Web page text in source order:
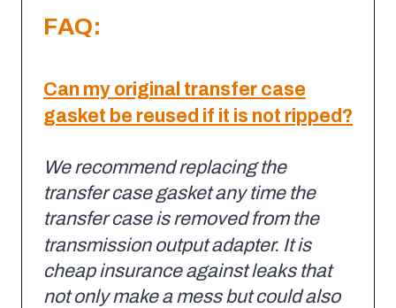
FAQ:
Can my original transfer case
gasket be reused if it is not ripped?
We recommend replacing the
transfer case gasket any time the
transfer case is removed from the
transmission output adapter. It is
cheap insurance against leaks that
not only make a mess but could also